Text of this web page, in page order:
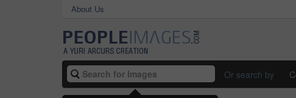
About Us
Or search by